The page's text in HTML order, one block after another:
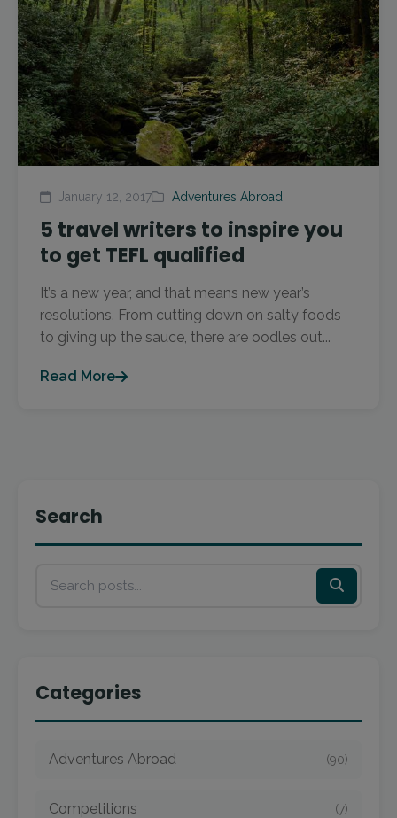
January 12, 2017 Adventures Abroad
5 travel writers to inspire you
to get TEFL qualified
It’s a new year, and that means new year’s
resolutions. From cutting down on salty foods
to giving up the sauce, there are oodles out...
Read More
Search
Categories
Adventures Abroad (90)
Competitions (7)